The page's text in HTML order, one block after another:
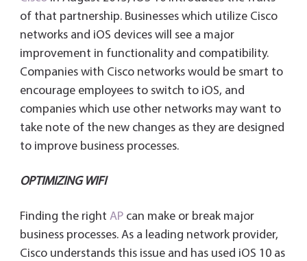
of that partnership. Businesses which utilize Cisco
networks and iOS devices will see a major
improvement in functionality and compatibility.
Companies with Cisco networks would be smart to
encourage employees to switch to iOS, and
companies which use other networks may want to
take note of the new changes as they are designed
to improve business processes.
OPTIMIZING WIFI
Finding the right APcan make or break major
business processes. As a leading network provider,
Cisco understands this issue and has used iOS 10 as